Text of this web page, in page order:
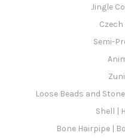
Jingle
Czech
Semi-
Loose Beads and
Shell |
Bone Hairpipe |